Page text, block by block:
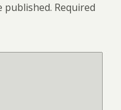
published. Required